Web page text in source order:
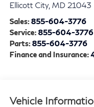
Ellicott City, MD 21043
Sales:855-604-3776
Service:855-604-3776
Parts:855-604-3776
Finance and Insurance:
Vehicle